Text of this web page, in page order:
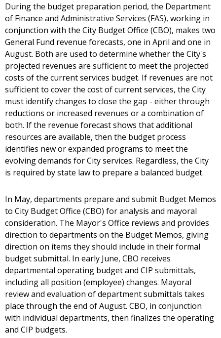
During the budget preparation period, the Department
of Finance and Administrative Services (FAS), working in
conjunction with the City Budget Office (CBO), makes two
General Fund revenue forecasts, one in April and one in
August. Both are used to determine whether the City's
projected revenues are sufficient to meet the projected
costs of the current services budget. If revenues are not
sufficient to cover the cost of current services, the City
must identify changes to close the gap - either through
reductions or increased revenues or a combination of
both. If the revenue forecast shows that additional
resources are available, then the budget process
identifies new or expanded programs to meet the
evolving demands for City services. Regardless, the City
is required by state law to prepare a balanced budget.
In May, departments prepare and submit Budget Memos
to City Budget Office (CBO) for analysis and mayoral
consideration. The Mayor's Office reviews and provides
direction to departments on the Budget Memos, giving
direction on items they should include in their formal
budget submittal. In early June, CBO receives
departmental operating budget and CIP submittals,
including all position (employee) changes. Mayoral
review and evaluation of department submittals takes
place through the end of August. CBO, in conjunction
with individual departments, then finalizes the operating
and CIP budgets.